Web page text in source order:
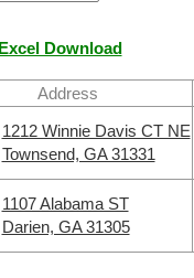
Excel Download
Address
1212 Winnie Davis CT NE
Townsend, GA 31331
1107 Alabama ST
Darien, GA 31305